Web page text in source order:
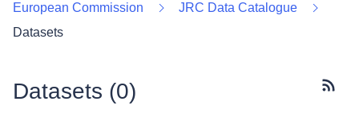
European Commission
JRC Data Catalogue
Datasets
Datasets (0)